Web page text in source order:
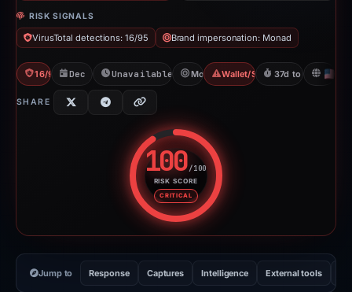
RISK SIGNALS
VirusTotal detections: 16/95 Brand impersonation: Monad
16/95 VTDec 1, 2025Unavailable since Apr 23, 2026
MonadWallet/Seed Phishing
37d to unavailable
SHARE
100/100
RISK SCORE
CRITICAL
Risk score: 100 out of 100.
Jump to Response Captures Intelligence External tools